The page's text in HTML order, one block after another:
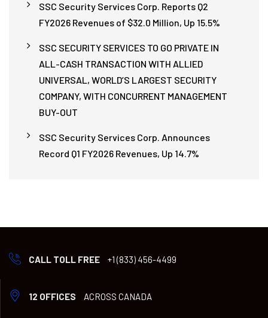
SSC Security Services Corp. Reports Q2
FY2026 Revenues of $32.0 Million, Up 15.5%
SSC SECURITY SERVICES TO GO PRIVATE IN
ALL-CASH TRANSACTION WITH ALLIED
UNIVERSAL, WORLD’S LARGEST SECURITY
COMPANY, WITH CONCURRENT MANAGEMENT
BUY-OUT
SSC Security Services Corp. Announces
Record Q1 FY2026 Revenues, Up 14.7%
CALL TOLL FREE +1 (833) 456-4499
12 OFFICES ACROSS CANADA